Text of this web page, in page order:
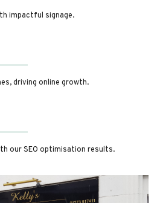
impactful signage.
driving online growth.
our SEO optimisation results.